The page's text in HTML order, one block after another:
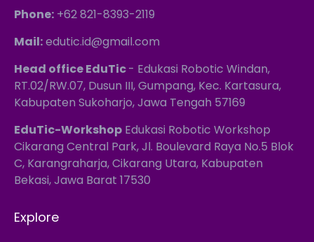
Phone: +62 821-8393-2119
Mail:edutic.id@gmail.com
Head office EduTic- Edukasi Robotic Windan,
RT.02/RW.07, Dusun III, Gumpang, Kec. Kartasura,
Kabupaten Sukoharjo, Jawa Tengah 57169
EduTic-Workshop Edukasi Robotic Workshop
Cikarang Central Park, Jl. Boulevard Raya No.5 Blok
C, Karangraharja, Cikarang Utara, Kabupaten
Bekasi, Jawa Barat 17530
Explore